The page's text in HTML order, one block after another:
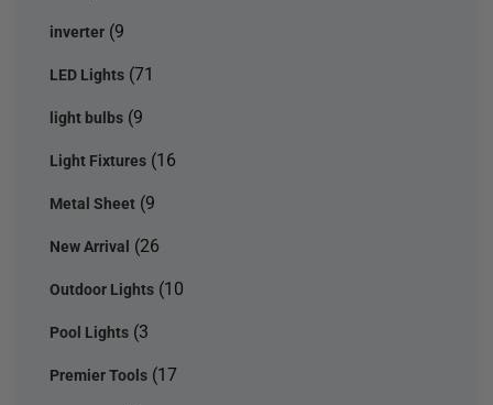
inverter (9
LED Lights (71
light bulbs (9
Light Fixtures (16
Metal Sheet (9
New Arrival (26
Outdoor Lights (10
Pool Lights (3
Premier Tools (17